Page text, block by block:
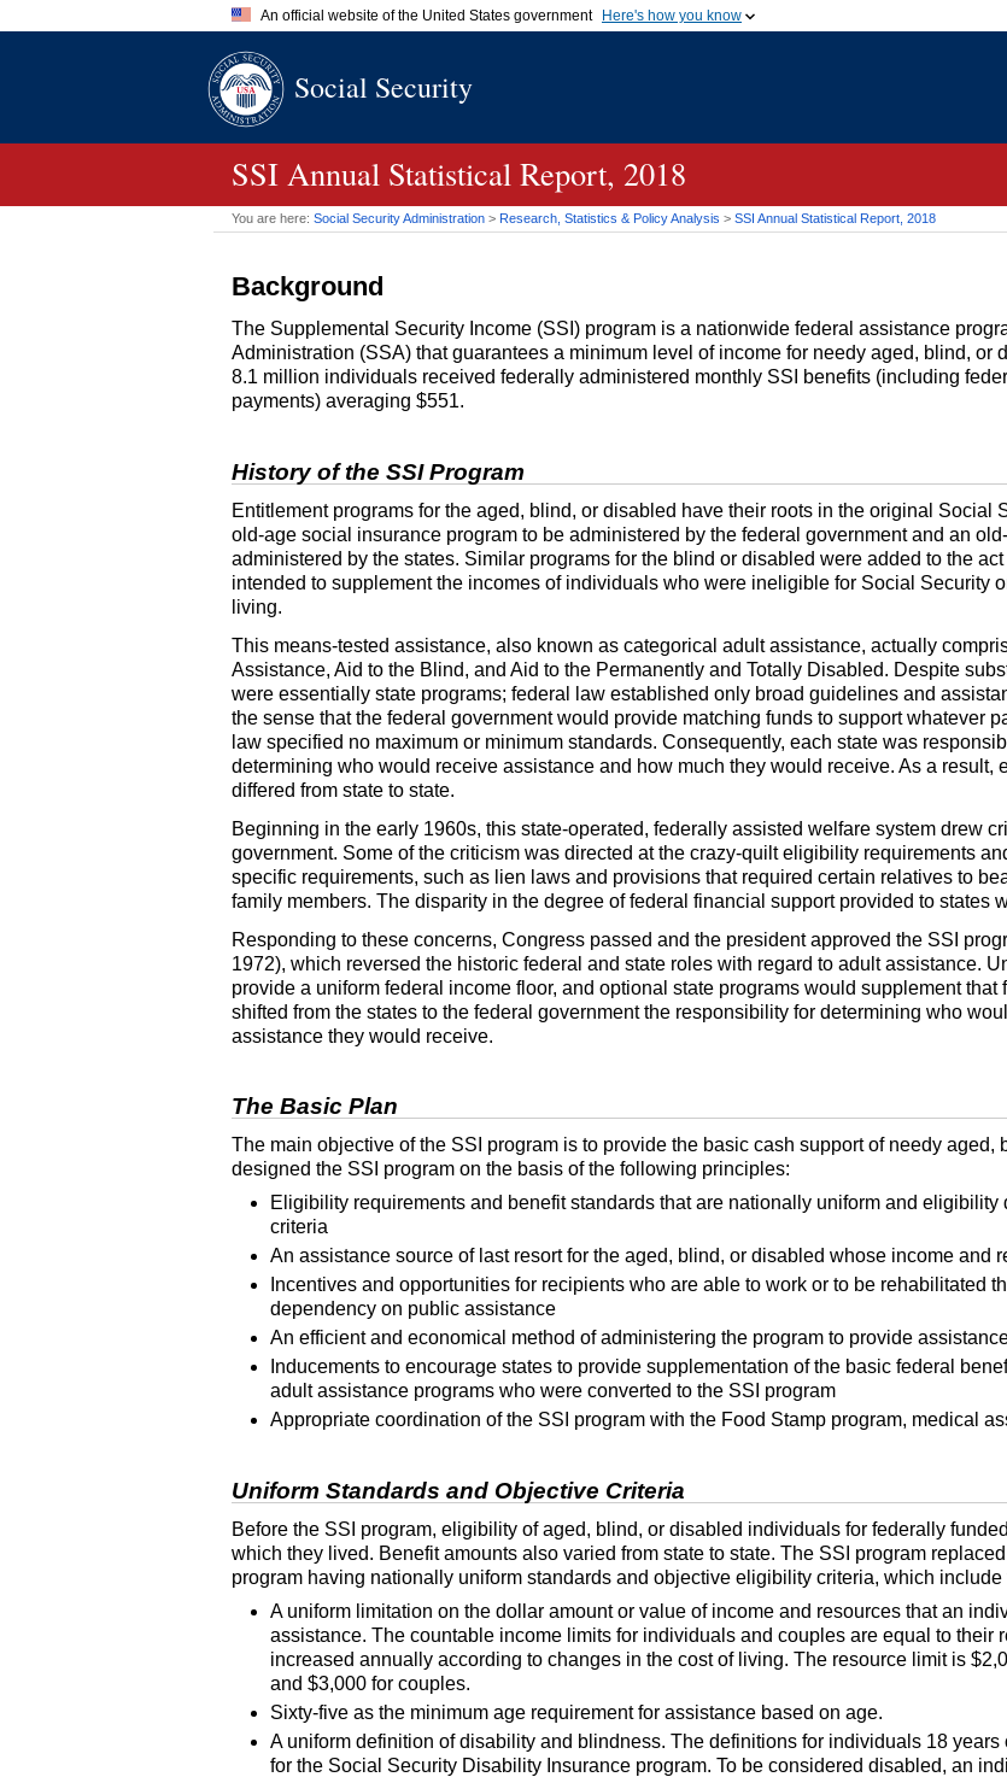
An official website of the United States government Here's how you know
A.govwebsite belongs to an official government organization in
Social Security
SSI Annual Statistical Report, 2018
You are here: Social Security Administration > Research, Statistics & Policy Analysis > SSI Annual Statistical Report, 2018
Background
The Supplemental Security Income (SSI ) program is a nationwide federal assistance
Administration (SSA) that guarantees a minimum level of income for needy aged, blind, or
8.1 million individuals received federally administered monthly SSI
benefits (including
payments) averaging $551.
History of the SSIProgram
Entitlement programs for the aged, blind, or disabled have their roots in the original Social
old-age social insurance program to be administered by the federal government and an
administered by the states. Similar programs for the blind or disabled were added to the
intended to supplement the incomes of individuals who were ineligible for Social Security
living.
This means-tested assistance, also known as categorical adult assistance, actually
Assistance, Aid to the Blind, and Aid to the Permanently and Totally Disabled. Despite
were essentially state programs; federal law established only broad guidelines and
the sense that the federal government would provide matching funds to support whatever
law specified no maximum or minimum standards. Consequently, each state was
determining who would receive assistance and how much they would receive. As a
differed from state to state.
Beginning in the early 1960s, this state-operated, federally assisted welfare system drew
government. Some of the criticism was directed at the crazy-quilt eligibility requirements
specific requirements, such as lien laws and provisions that required certain relatives to
family members. The disparity in the degree of federal financial support provided to states
Responding to these concerns, Congress passed and the president approved the SSI
1972), which reversed the historic federal and state roles with regard to adult assistance.
provide a uniform federal income floor, and optional state programs would supplement
shifted from the states to the federal government the responsibility for determining who
assistance they would receive.
The Basic Plan
The main objective of the SSI program is to provide the basic cash support of needy
designed the SSI program on the basis of the following principles:
Eligibility requirements and benefit standards that are nationally uniform and
criteria
An assistance source of last resort for the aged, blind, or disabled whose income and
Incentives and opportunities for recipients who are able to work or to be rehabilitated
dependency on public assistance
An efficient and economical method of administering the program to provide
Inducements to encourage states to provide supplementation of the basic federal
adult assistance programs who were converted to the SSI program
Appropriate coordination of the SSI program with the Food Stamp program, medical
Uniform Standards and Objective Criteria
Before the SSI program, eligibility of aged, blind, or disabled individuals for federally
which they lived. Benefit amounts also varied from state to state. The SSI program
program having nationally uniform standards and objective eligibility criteria, which include
A uniform limitation on the dollar amount or value of income and resources that an
assistance. The countable income limits for individuals and couples are equal to their
increased annually according to changes in the cost of living. The resource limit is
and $3,000 for couples.
Sixty-five as the minimum age requirement for assistance based on age.
A uniform definition of disability and blindness. The definitions for individuals 18 years
for the Social Security Disability Insurance program. To be considered disabled, an